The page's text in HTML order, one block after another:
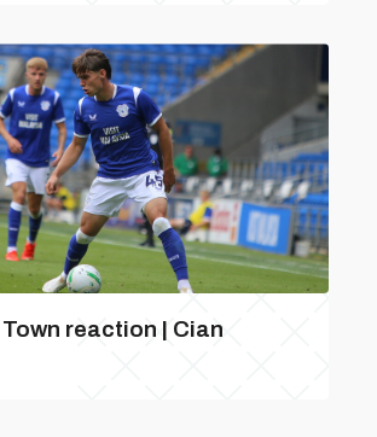
reaction | Cian